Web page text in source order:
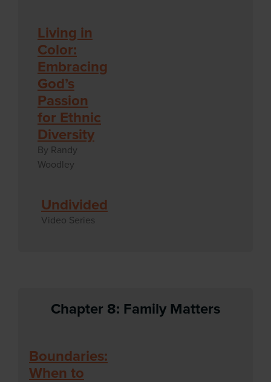
Living in
Color:
Embracing
God’s
Passion
for Ethnic
Diversity
By Randy
Woodley
Undivided
Video Series
Chapter 8: Family Matters
Boundaries:
When to